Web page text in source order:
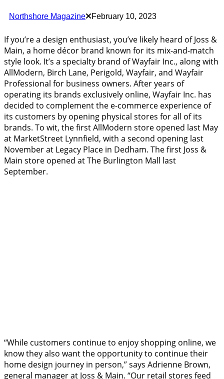
Northshore Magazine February 10, 2023
If you’re a design enthusiast, you’ve likely heard of Joss &
Main, a home décor brand known for its mix-and-match
style look. It’s a specialty brand of Wayfair Inc., along with
AllModern, Birch Lane, Perigold, Wayfair, and Wayfair
Professional for business owners. After years of
operating its brands exclusively online, Wayfair Inc. has
decided to complement the e-commerce experience of
its customers by opening physical stores for all of its
brands. To wit, the first AllModern store opened last May
at MarketStreet Lynnfield, with a second opening last
November at Legacy Place in Dedham. The first Joss &
Main store opened at The Burlington Mall last
September.
“While customers continue to enjoy shopping online, we
know they also want the opportunity to continue their
home design journey in person,” says Adrienne Brown,
general manager at Joss & Main. “Our retail stores feed